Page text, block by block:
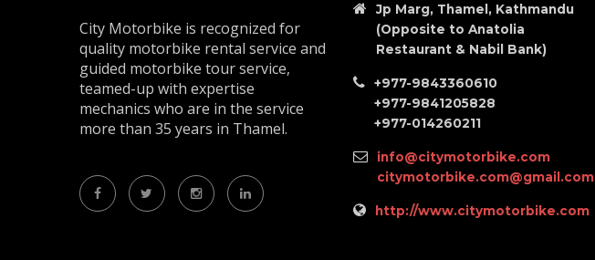
City Motorbike is recognized for
quality motorbike rental service and
guided motorbike tour service,
teamed-up with expertise
mechanics who are in the service
more than 35 years in Thamel.
Jp Marg, Thamel, Kathmandu
(Opposite to Anatolia
Restaurant & Nabil Bank)
+977-9843360610
+977-9841205828
+977-014260211
info@citymotorbike.com
citymotorbike.com@gmail.com
http://www.citymotorbike.com